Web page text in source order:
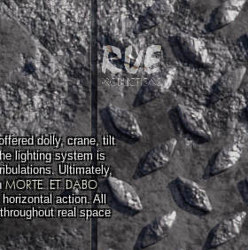
dolly, crane, tilt
lighting system is
Ultimately,
MORTE..ET..DABO
action. All
real space